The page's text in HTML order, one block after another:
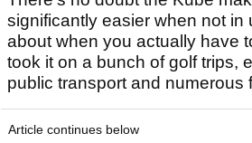
significantly easier when not in
about when you actually have
took it on a bunch of golf trips,
public transport and numerous
Article continues below